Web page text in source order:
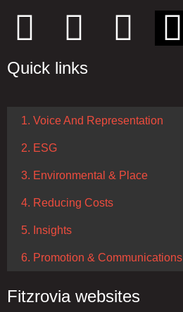
Quick links
1. Voice And Representation
2. ESG
3. Environmental & Place
4. Reducing Costs
5. Insights
6. Promotion & Communications
Fitzrovia websites